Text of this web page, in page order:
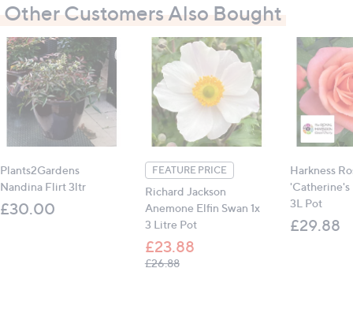
Flowering period: May - October
Soil type: rich, moist, but well-drained soil
Mature size (h x w): 100cm x 80cm (39.4" x 31.5")
Wear gloves due to thorns
Contains:
Pot)
All measurements are approximate
Other Customers Also Bought
Plants2Gardens
Nandina Flirt 3ltr
£30.00
FEATURE PRICE
Richard Jackson
Anemone Elfin Swan 1x
3 Litre Pot
£23.88
£26.88, was, £26.88
Harkness
'Catherine's
3L Pot
£29.88